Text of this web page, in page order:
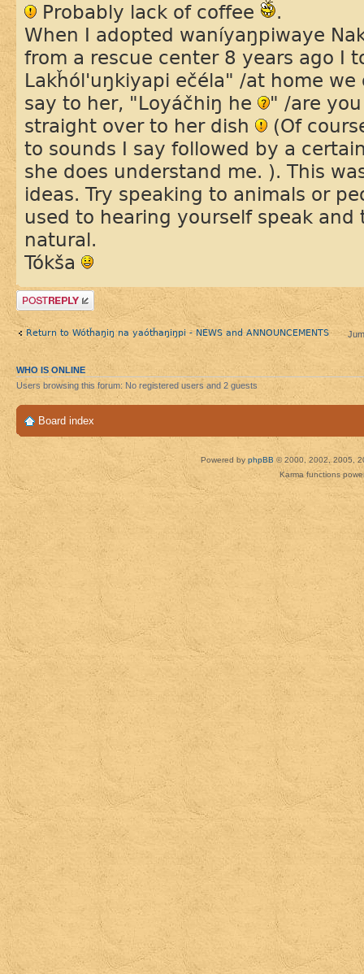
Probably lack of coffee
.
When I adopted waníyaŋpiwaye
from a rescue center 8 years ago I
Lakȟól'uŋkiyapi ečéla" /at home we
say to her, "Loyáčhiŋ he
" /are
straight over to her dish
(Of
to sounds I say followed by a
she does understand me. ). This
ideas. Try speaking to animals or
used to hearing yourself speak
natural.
Tókša
Post a reply
Return to Wótȟaŋiŋ na yaótȟaŋiŋpi - NEWS and ANNOUNCEMENTS
WHO IS ONLINE
Users browsing this forum: No registered users and 2 guests
Board index
Powered by phpBB © 2000, 2002, 2005,
Karma functions